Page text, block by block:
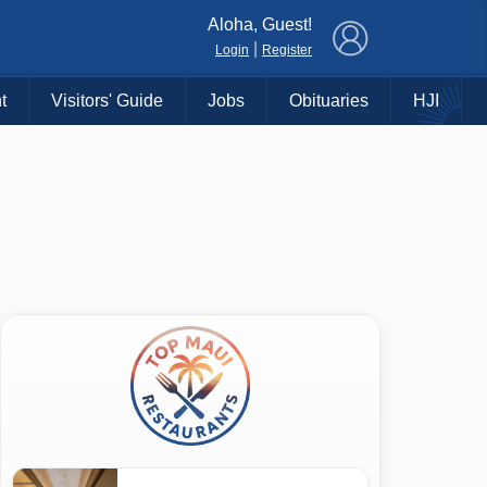
Aloha, Guest!
Login Register
Visitors' Guide Jobs Obituaries HJI